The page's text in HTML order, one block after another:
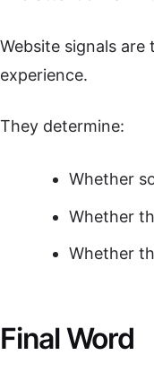
Website signals
experience.
They determine:
Whether
Whether
Whether
Final Word